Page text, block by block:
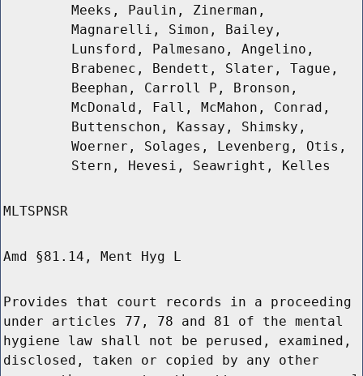
Meeks, Paulin, Zinerman,
Magnarelli, Simon, Bailey,
Lunsford, Palmesano, Angelino,
Brabenec, Bendett, Slater, Tague,
Beephan, Carroll P, Bronson,
McDonald, Fall, McMahon, Conrad,
Buttenschon, Kassay, Shimsky,
Woerner, Solages, Levenberg, Otis,
Stern, Hevesi, Seawright, Kelles
MLTSPNSR
Amd §81.14, Ment Hyg L
Provides that court records in a proceeding
under articles 77, 78 and 81 of the mental
hygiene law shall not be perused, examined,
disclosed, taken or copied by any other